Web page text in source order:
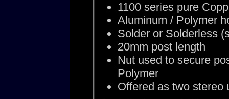
1100 series pure
Aluminum / Polymer
Solder or Solderless
20mm post length
Nut used to secure
Polymer
Offered as two stereo